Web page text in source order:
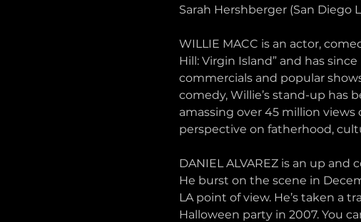
Sarah Hershberger (San Diego
WILLIE MACC is an actor,
Hill: Virgin Island” and has
commercials and popular
comedy, Willie’s stand-up has
amassing over 45 million views
perspective on fatherhood,
DANIEL ALVAREZ is an up
He burst on the scene in
LA point of view. He’s taken a
Halloween party in 2007. You